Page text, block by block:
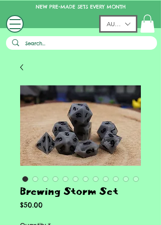
NEW PRE-MADE SETS EVERY MONTH
AUD (AU$)
Brewing Storm Set
$50.00